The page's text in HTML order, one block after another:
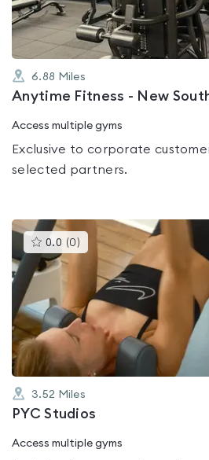
6.88 Miles
Anytime Fitness - New
Access multiple gyms
Exclusive to corporate
selected partners.
0.0 (0 )This
gyms
rated
out
of
5
3.52 Miles
PYC Studios
Access multiple gyms